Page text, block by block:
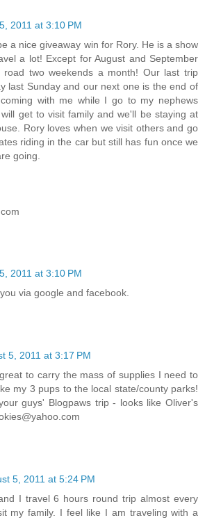
2011 at 3:10 PM
a nice giveaway win for Rory. He is a show
a lot! Except for August and September
two weekends a month! Our last trip
last Sunday and our next one is the end of
with me while I go to my nephews
get to visit family and we'll be staying at
Rory loves when we visit others and go
riding in the car but still has fun once we
going.
2011 at 3:10 PM
via google and facebook.
5, 2011 at 3:17 PM
to carry the mass of supplies I need to
my 3 pups to the local state/county parks!
guys' Blogpaws trip - looks like Oliver's
5, 2011 at 5:24 PM
I travel 6 hours round trip almost every
my family. I feel like I am traveling with a